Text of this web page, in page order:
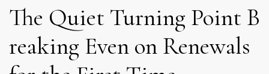
The Quiet Turning Point B
reaking Even on Renewals